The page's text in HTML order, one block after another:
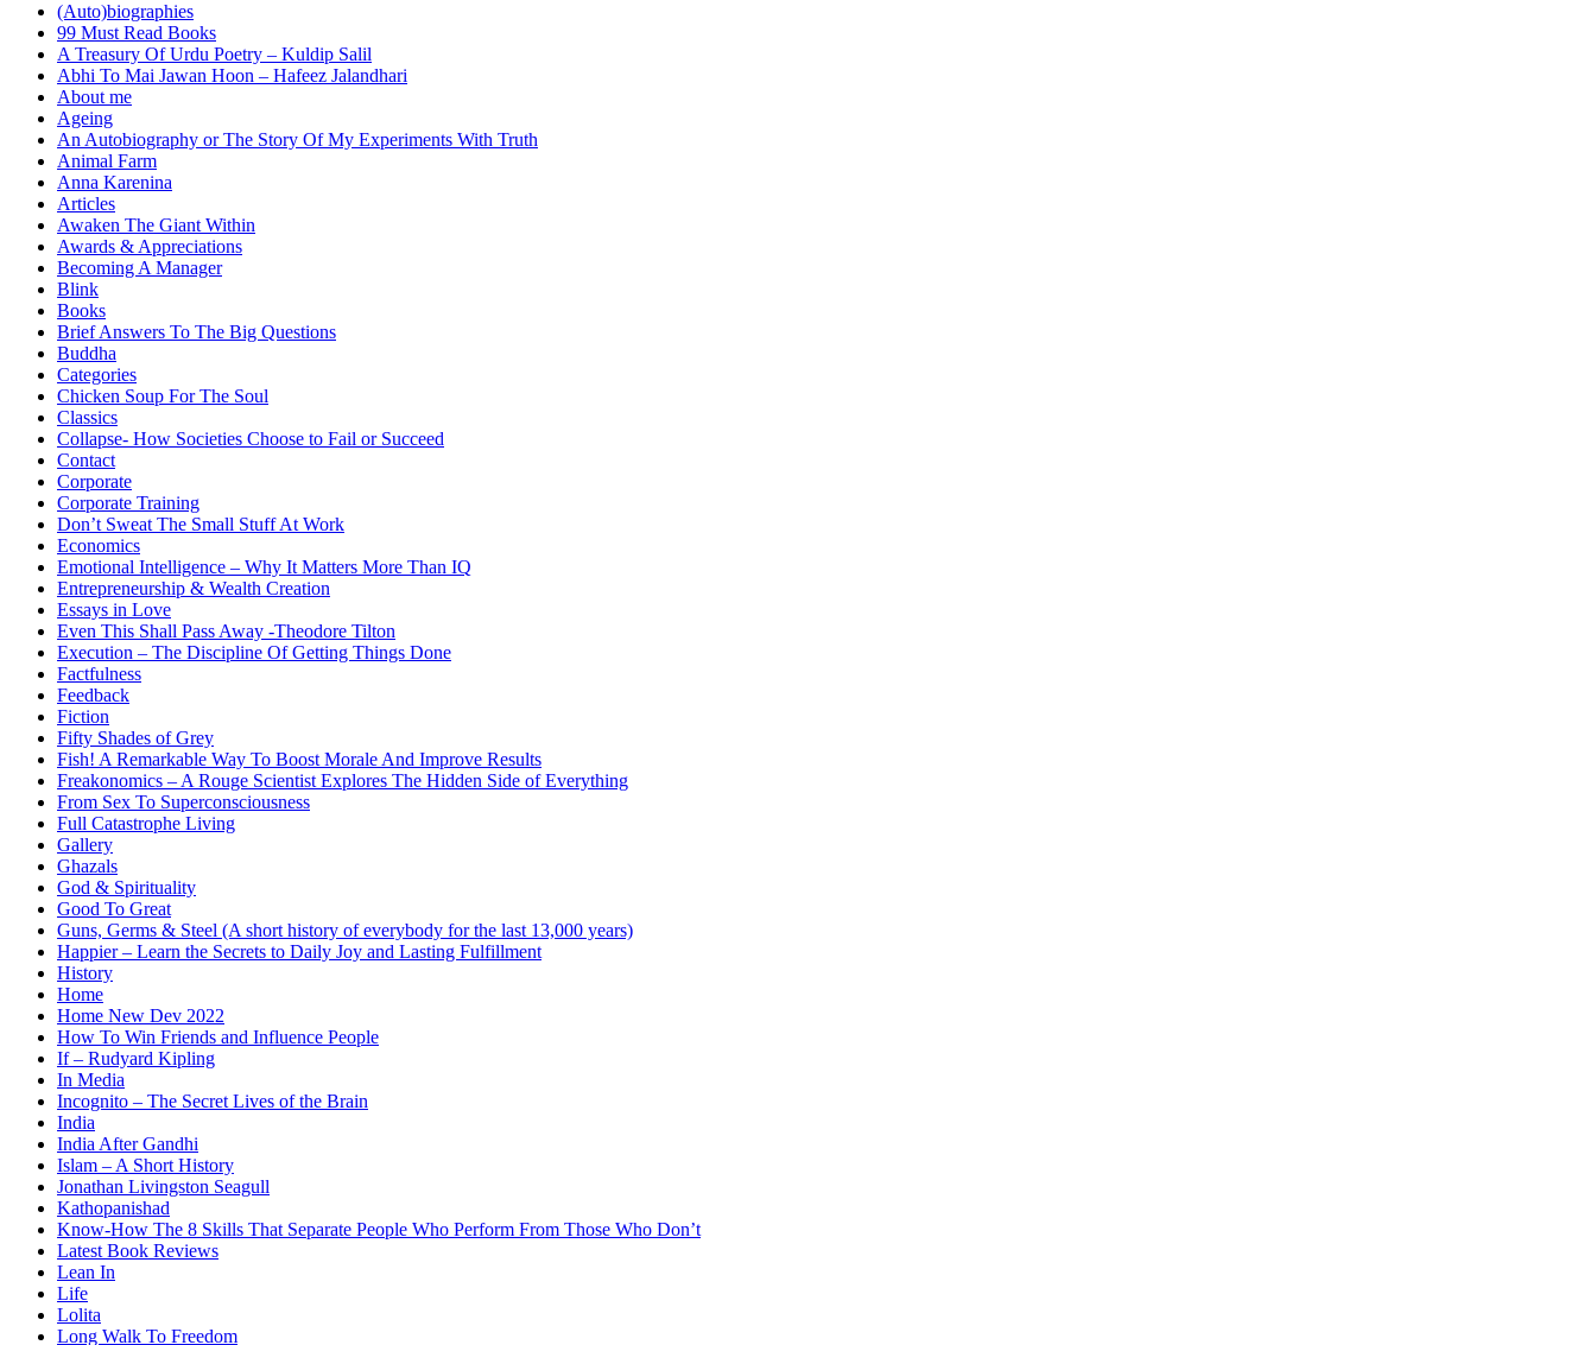
(Auto)biographies
99 Must Read Books
A Treasury Of Urdu Poetry – Kuldip Salil
Abhi To Mai Jawan Hoon – Hafeez Jalandhari
About me
Ageing
An Autobiography or The Story Of My Experiments With Truth
Animal Farm
Anna Karenina
Articles
Awaken The Giant Within
Awards & Appreciations
Becoming A Manager
Blink
Books
Brief Answers To The Big Questions
Buddha
Categories
Chicken Soup For The Soul
Classics
Collapse- How Societies Choose to Fail or Succeed
Contact
Corporate
Corporate Training
Don’t Sweat The Small Stuff At Work
Economics
Emotional Intelligence – Why It Matters More Than IQ
Entrepreneurship & Wealth Creation
Essays in Love
Even This Shall Pass Away -Theodore Tilton
Execution – The Discipline Of Getting Things Done
Factfulness
Feedback
Fiction
Fifty Shades of Grey
Fish! A Remarkable Way To Boost Morale And Improve Results
Freakonomics – A Rouge Scientist Explores The Hidden Side of Everything
From Sex To Superconsciousness
Full Catastrophe Living
Gallery
Ghazals
God & Spirituality
Good To Great
Guns, Germs & Steel (A short history of everybody for the last 13,000 years)
Happier – Learn the Secrets to Daily Joy and Lasting Fulfillment
History
Home
Home New Dev 2022
How To Win Friends and Influence People
If – Rudyard Kipling
In Media
Incognito – The Secret Lives of the Brain
India
India After Gandhi
Islam – A Short History
Jonathan Livingston Seagull
Kathopanishad
Know-How The 8 Skills That Separate People Who Perform From Those Who Don’t
Latest Book Reviews
Lean In
Life
Lolita
Long Walk To Freedom